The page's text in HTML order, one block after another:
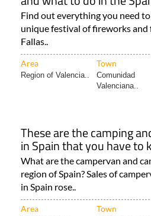
unique festival of fireworks and
Fallas..
Area
Region of Valencia..
Comunidad
Valenciana..
in Spain that you have to
What are the campervan and
region of Spain? Sales of
in Spain rose..
Area
Murcia Region Region of